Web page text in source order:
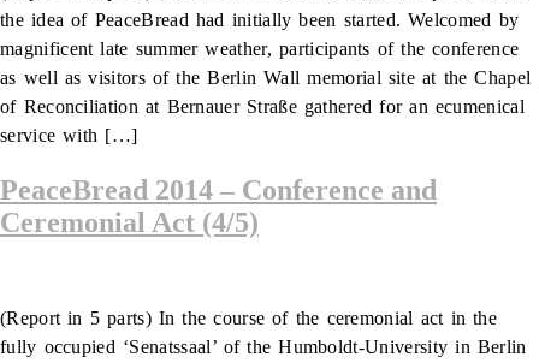
the idea of PeaceBread had initially been started. Welcomed by
magnificent late summer weather, participants of the conference
as well as visitors of the Berlin Wall memorial site at the Chapel
of Reconciliation at Bernauer Straße gathered for an ecumenical
service with […]
PeaceBread 2014 – Conference and
Ceremonial Act (4/5)
(Report in 5 parts) In the course of the ceremonial act in the
fully occupied ‘Senatssaal’ of the Humboldt-University in Berlin